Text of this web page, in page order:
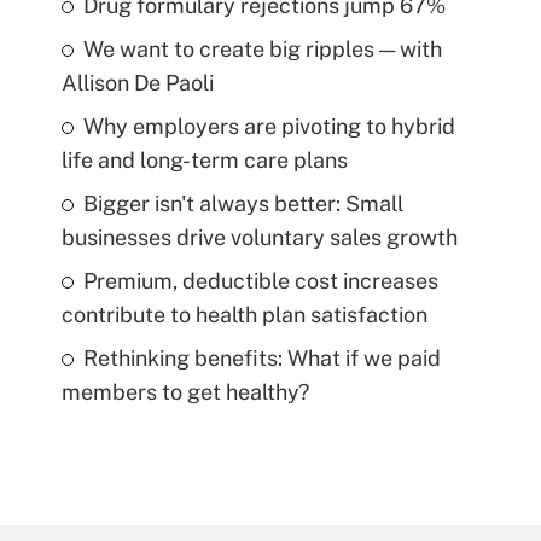
Drug formulary rejections jump 67%
We want to create big ripples — with
Allison De Paoli
Why employers are pivoting to hybrid
life and long-term care plans
Bigger isn't always better: Small
businesses drive voluntary sales growth
Premium, deductible cost increases
contribute to health plan satisfaction
Rethinking benefits: What if we paid
members to get healthy?